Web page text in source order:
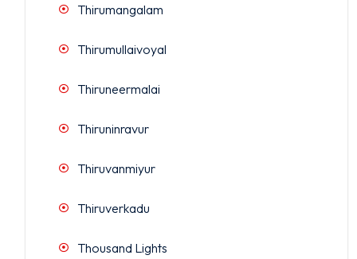
Thirumangalam
Thirumullaivoyal
Thiruneermalai
Thiruninravur
Thiruvanmiyur
Thiruverkadu
Thousand Lights